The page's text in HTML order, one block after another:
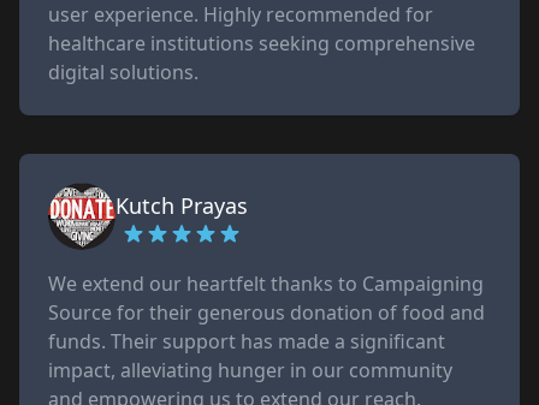
user experience. Highly recommended for
healthcare institutions seeking comprehensive
digital solutions.
Kutch Prayas
We extend our heartfelt thanks to Campaigning
Source for their generous donation of food and
funds. Their support has made a significant
impact, alleviating hunger in our community
and empowering us to extend our reach.